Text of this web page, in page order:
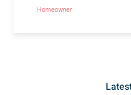
Homeowner